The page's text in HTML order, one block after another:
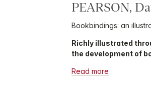
PEARSON,
Bookbindings: an
Richly illustrated
the development of
Read more